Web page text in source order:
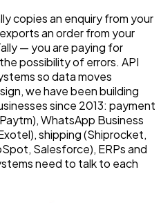
copies an enquiry from your
an order from your
— you are paying for
possibility of errors. API
so data moves
we have been building
since 2013: payment
WhatsApp Business
shipping (Shiprocket,
Salesforce), ERPs and
need to talk to each